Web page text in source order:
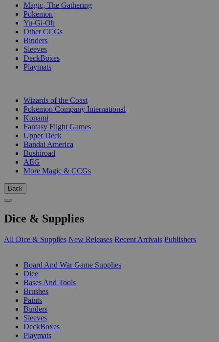
Magic, The Gathering
Pokemon
Yu-Gi-Oh
Other CCGs
Binders
Sleeves
DeckBoxes
Playmats
Wizards of the Coast
Pokemon Company International
Konami
Fantasy Flight Games
Upper Deck
Bandai America
Bushiroad
AEG
More Magic & CCGs
Back
Dice & Supplies
All Dice & Supplies New Releases Recent Arrivals Publishers
Board And War Game Supplies
Dice
Bases And Tools
Brushes
Paints
Binders
Sleeves
DeckBoxes
Playmats